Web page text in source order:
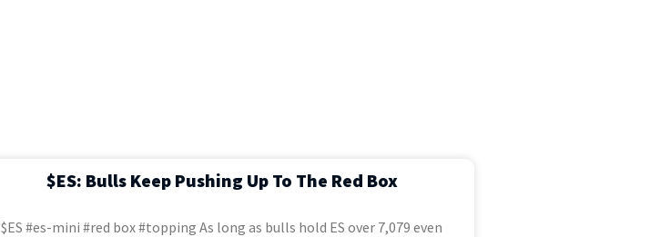
$ES: Bulls Keep Pushing Up To The Red Box
$ES #es-mini #red box #topping As long as bulls hold ES over 7,079 even